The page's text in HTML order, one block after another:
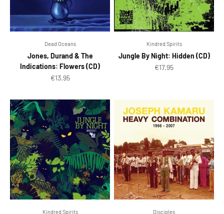
Dead Oceans
Jones, Durand & The
Indications: Flowers (CD)
Sale price
€13.95
Kindred Spirits
Jungle By Night: Hidden (CD)
Sale price
€17.95
Kindred Spirits Disciples